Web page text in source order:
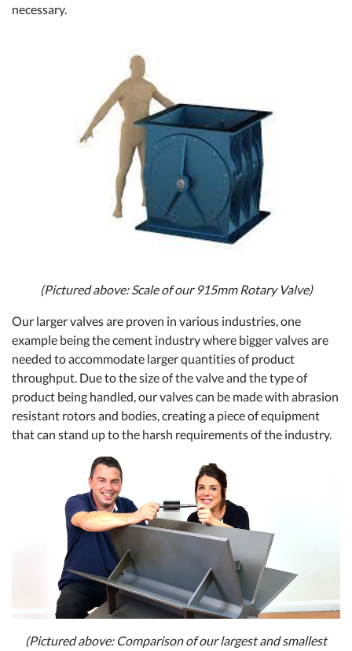
necessary.
(Pictured above: Scale of our 915mm Rotary Valve)
Our larger valves are proven in various industries, one
example being the cement industry where bigger valves are
needed to accommodate larger quantities of product
throughput. Due to the size of the valve and the type of
product being handled, our valves can be made with abrasion
resistant rotors and bodies, creating a piece of equipment
that can stand up to the harsh requirements of the industry.
(Pictured above: Comparison of our largest and smallest